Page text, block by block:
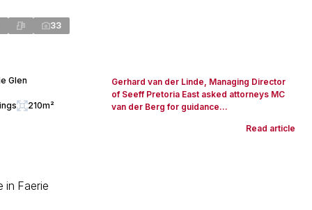
33
Glen
210m²
Gerhard van der Linde, Managing Director
of Seeff Pretoria East asked attorneys MC
van der Berg for guidance...
Read article